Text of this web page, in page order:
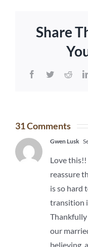
Share
Facebook
Twitter
31 Comments
Gwen Lusk
Love
reassure that
is so hard
transition
our
believing,